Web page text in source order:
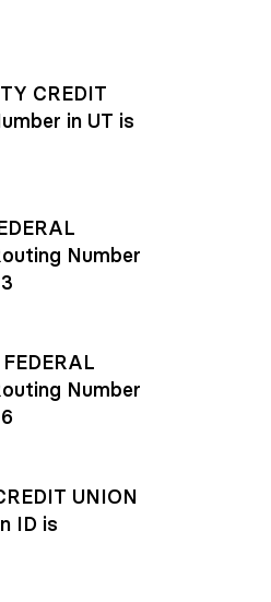
CREDIT
in UT is
Number
Number
UNION
ID is